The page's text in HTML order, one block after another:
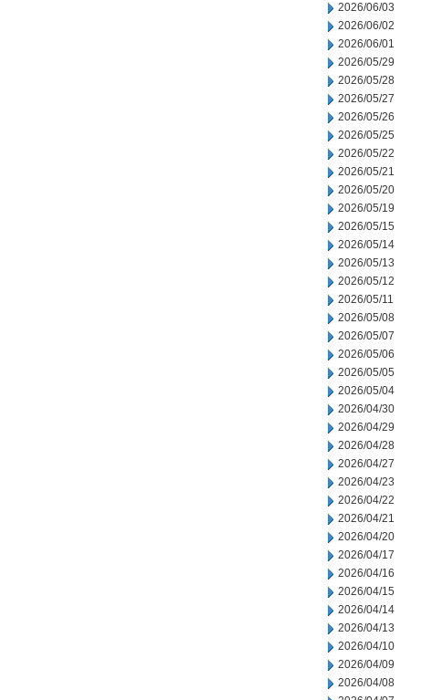
2026/06/03
2026/06/02
2026/06/01
2026/05/29
2026/05/28
2026/05/27
2026/05/26
2026/05/25
2026/05/22
2026/05/21
2026/05/20
2026/05/19
2026/05/15
2026/05/14
2026/05/13
2026/05/12
2026/05/11
2026/05/08
2026/05/07
2026/05/06
2026/05/05
2026/05/04
2026/04/30
2026/04/29
2026/04/28
2026/04/27
2026/04/23
2026/04/22
2026/04/21
2026/04/20
2026/04/17
2026/04/16
2026/04/15
2026/04/14
2026/04/13
2026/04/10
2026/04/09
2026/04/08